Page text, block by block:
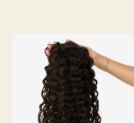
Ready To Ship